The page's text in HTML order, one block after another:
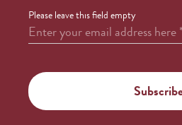
Please leave this field empty
Enter your email address here*